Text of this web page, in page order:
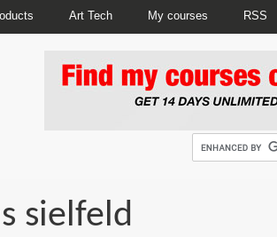
Art Tech My courses RSS
sielfeld